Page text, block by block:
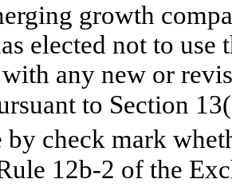
growth
elected not to
any new or
to Section
by check mark
12b-2 of the